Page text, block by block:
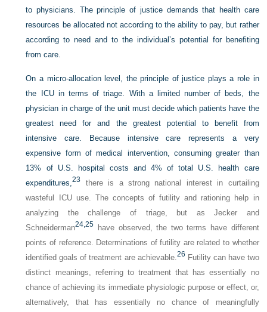
to physicians. The principle of justice demands that health care
resources be allocated not according to the ability to pay, but rather
according to need and to the individual’s potential for benefiting
from care.
On a micro-allocation level, the principle of justice plays a role in
the ICU in terms of triage. With a limited number of beds, the
physician in charge of the unit must decide which patients have the
greatest need for and the greatest potential to benefit from
intensive care. Because intensive care represents a very
expensive form of medical intervention, consuming greater than
13% of U.S. hospital costs and 4% of total U.S. health care
expenditures,23
there is a strong national interest in curtailing
wasteful ICU use. The concepts of futility and rationing help in
analyzing the challenge of triage, but as Jecker and
Schneiderman24,25 have observed, the two terms have different
points of reference. Determinations of futility are related to whether
identified goals of treatment are achievable.26 Futility can have two
distinct meanings, referring to treatment that has essentially no
chance of achieving its immediate physiologic purpose or effect, or,
alternatively, that has essentially no chance of meaningfully